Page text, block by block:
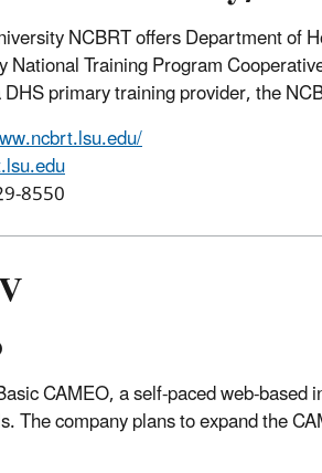
NCBRToffers Department of
National Training Program
primary training provider, the
8550
CAMEO, a self-paced web-
The company plans to expand the